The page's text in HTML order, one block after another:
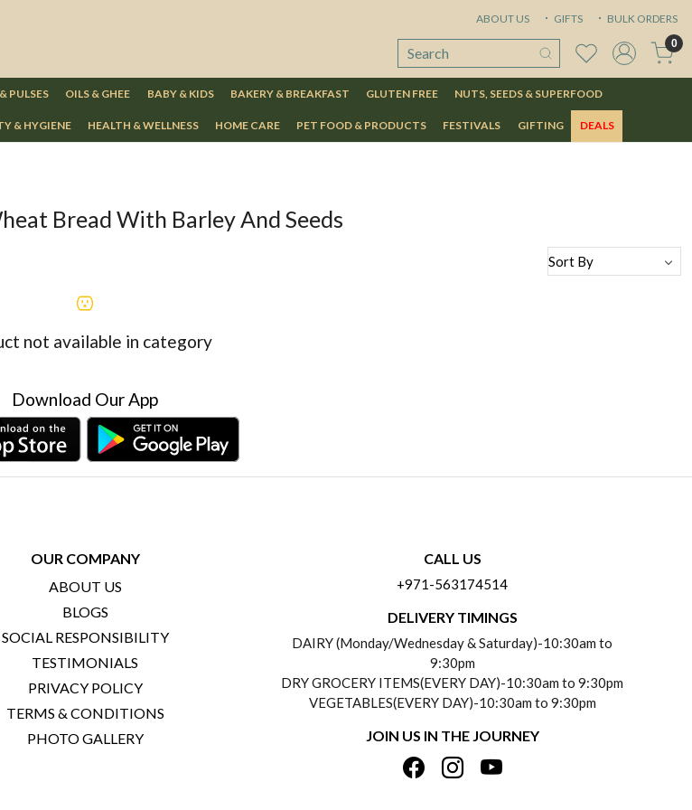
ABOUT US GIFTS BULK ORDERS
0
PULSES OILS & GHEE BABY & KIDS BAKERY & BREAKFAST GLUTEN FREE NUTS, SEEDS & SUPERFOOD
& HYGIENE HEALTH & WELLNESS HOME CARE PET FOOD & PRODUCTS FESTIVALS GIFTING DEALS
Bread With Barley And Seeds
not available in category
Download Our App
OUR COMPANY
ABOUT US
BLOGS
SOCIAL RESPONSIBILITY
TESTIMONIALS
PRIVACY POLICY
TERMS & CONDITIONS
PHOTO GALLERY
CALL US
+971-563174514
DELIVERY TIMINGS
DAIRY (Monday/Wednesday & Saturday)-10:30am to
9:30pm
DRY GROCERY ITEMS(EVERY DAY)-10:30am to 9:30pm
VEGETABLES(EVERY DAY)-10:30am to 9:30pm
JOIN US IN THE JOURNEY